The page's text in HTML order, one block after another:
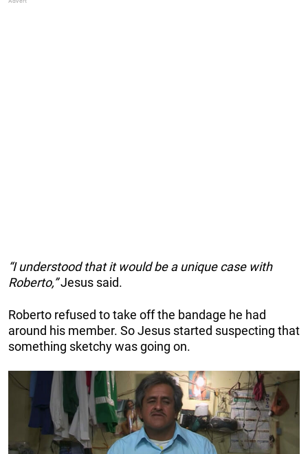
“I understood that it would be a unique case with
Roberto,”Jesus said.
Roberto refused to take off the bandage he had
around his member. So Jesus started suspecting that
something sketchy was going on.